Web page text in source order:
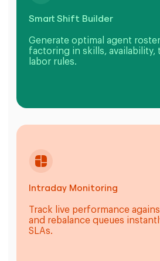
Smart Shift Builder
Generate optimal agent
factoring in skills, availability,
labor rules.
Intraday Monitoring
Track live performance
and rebalance queues
SLAs.